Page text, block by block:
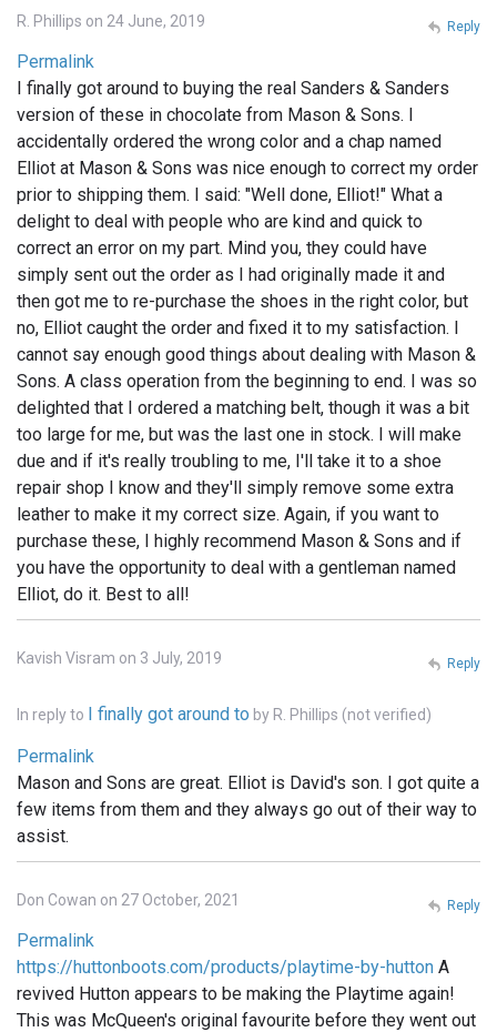
R. Phillips on 24 June, 2019
Permalink
I finally got around to buying the real Sanders & Sanders
version of these in chocolate from Mason & Sons. I
accidentally ordered the wrong color and a chap named
Elliot at Mason & Sons was nice enough to correct my order
prior to shipping them. I said: "Well done, Elliot!" What a
delight to deal with people who are kind and quick to
correct an error on my part. Mind you, they could have
simply sent out the order as I had originally made it and
then got me to re-purchase the shoes in the right color, but
no, Elliot caught the order and fixed it to my satisfaction. I
cannot say enough good things about dealing with Mason &
Sons. A class operation from the beginning to end. I was so
delighted that I ordered a matching belt, though it was a bit
too large for me, but was the last one in stock. I will make
due and if it's really troubling to me, I'll take it to a shoe
repair shop I know and they'll simply remove some extra
leather to make it my correct size. Again, if you want to
purchase these, I highly recommend Mason & Sons and if
you have the opportunity to deal with a gentleman named
Elliot, do it. Best to all!
Reply
Kavish Visram on 3 July, 2019
In reply to I finally got around to by R. Phillips (not verified)
Permalink
Mason and Sons are great. Elliot is David's son. I got quite a
few items from them and they always go out of their way to
assist.
Reply
Don Cowan on 27 October, 2021
Permalink
https://huttonboots.com/products/playtime-by-hutton A
revived Hutton appears to be making the Playtime again!
This was McQueen's original favourite before they went out
Reply